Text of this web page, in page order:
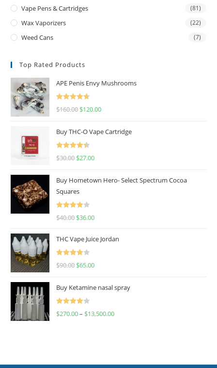
Vape Pens & Cartridges (81)
Wax Vaporizers (22)
Weed Cans (7)
Top Rated Products
APE Penis Envy Mushrooms
Rated
4.67
$160.00 $120.00
Buy THC-O Vape Cartridge
Rated
4.50
$30.00 $27.00
Buy Hometown Hero- Select Spectrum Cocoa
Squares
Rated
$40.00 $36.00
THC Vape Juice Jordan
Rated
$90.00 $65.00
Buy Ketamine nasal spray
Rated
$270.00– $13,500.00